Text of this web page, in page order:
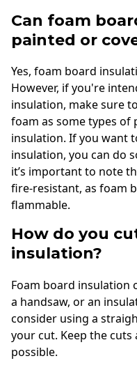
Can foam
painted or
Yes, foam board
However, if you're
insulation, make sure
foam as some types of
insulation. If you want
insulation, you can do
it’s important to note
fire-resistant, as foam
flammable.
How do you
insulation?
Foam board insulation
a handsaw, or an
consider using a
your cut. Keep the cuts
possible.